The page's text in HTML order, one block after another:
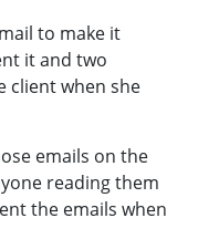
to make it
it and two
client when she
emails on the
reading them
the emails when